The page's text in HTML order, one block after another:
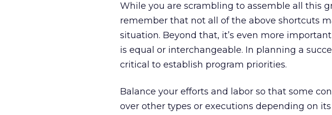
While you are scrambling to assemble all this
remember that not all of the above shortcuts
situation. Beyond that, it’s even more
is equal or interchangeable. In planning a
critical to establish program priorities.
Balance your efforts and labor so that some
over other types or executions depending on